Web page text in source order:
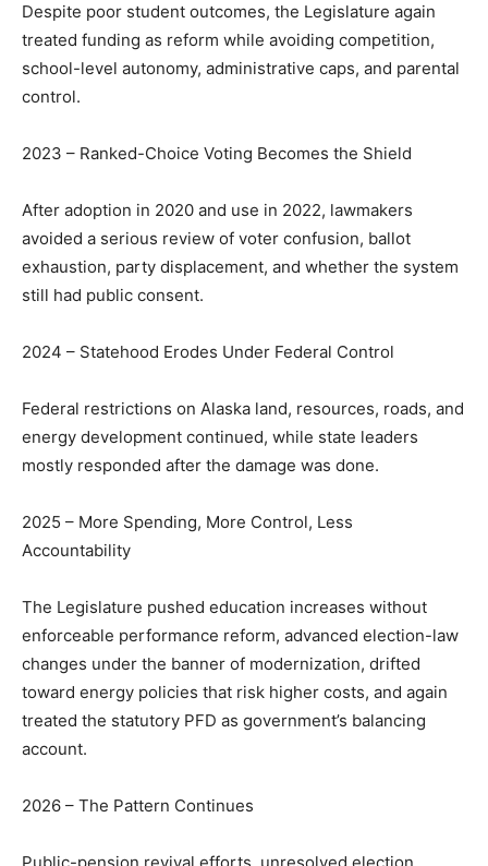
Despite poor student outcomes, the Legislature again
treated funding as reform while avoiding competition,
school-level autonomy, administrative caps, and parental
control.
2023 – Ranked-Choice Voting Becomes the Shield
After adoption in 2020 and use in 2022, lawmakers
avoided a serious review of voter confusion, ballot
exhaustion, party displacement, and whether the system
still had public consent.
2024 – Statehood Erodes Under Federal Control
Federal restrictions on Alaska land, resources, roads, and
energy development continued, while state leaders
mostly responded after the damage was done.
2025 – More Spending, More Control, Less
Accountability
The Legislature pushed education increases without
enforceable performance reform, advanced election-law
changes under the banner of modernization, drifted
toward energy policies that risk higher costs, and again
treated the statutory PFD as government’s balancing
account.
2026 – The Pattern Continues